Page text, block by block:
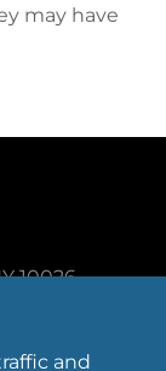
may have
10026
All Rights
and